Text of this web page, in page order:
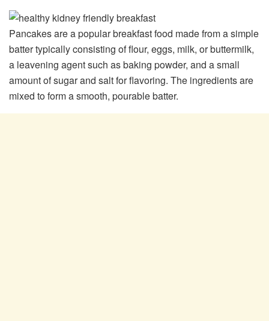
Pancakes are a popular breakfast food made from a simple
batter typically consisting of flour, eggs, milk, or buttermilk,
a leavening agent such as baking powder, and a small
amount of sugar and salt for flavoring. The ingredients are
mixed to form a smooth, pourable batter.